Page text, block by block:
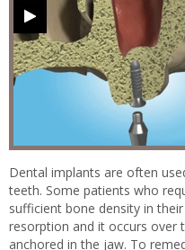
Dental implants are often
teeth. Some patients who
sufficient bone density in
resorption and it occurs over
anchored in the jaw. To